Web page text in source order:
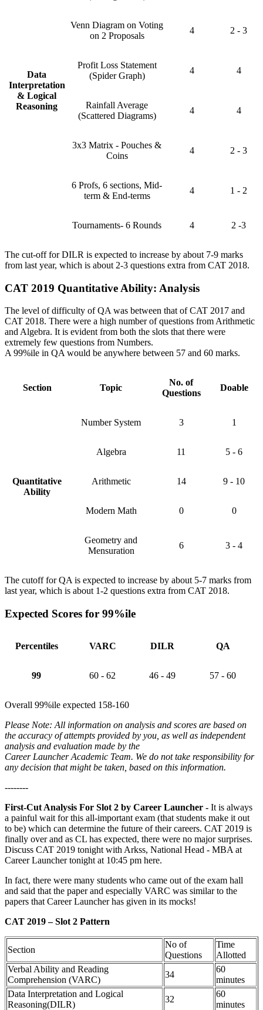
Data
Interpretation
& Logical
Reasoning
Venn Diagram on Voting
on 2 Proposals
4 2 - 3
Profit Loss Statement
(Spider Graph)
4 4
Rainfall Average
(Scattered Diagrams)
4 4
3x3 Matrix - Pouches &
Coins
4 2 - 3
6 Profs, 6 sections, Mid-
term & End-terms
4 1 - 2
Tournaments- 6 Rounds 4 2 -3
The cut-off for DILR is expected to increase by about 7-9 marks
from last year, which is about 2-3 questions extra from CAT 2018.
CAT 2019 Quantitative Ability: Analysis
The level of difficulty of QA was between that of CAT 2017 and
CAT 2018. There were a high number of questions from Arithmetic
and Algebra. It is evident from both the slots that there were
extremely few questions from Numbers.
A 99%ile in QA would be anywhere between 57 and 60 marks.
Section Topic
No. of
Questions
Doable
Quantitative
Ability
Number System 3 1
Algebra 11 5 - 6
Arithmetic 14 9 - 10
Modern Math 0 0
Geometry and
Mensuration
6 3 - 4
The cutoff for QA is expected to increase by about 5-7 marks from
last year, which is about 1-2 questions extra from CAT 2018.
Expected Scores for 99%ile
Percentiles VARC DILR QA
99 60 - 62 46 - 49 57 - 60
Overall 99%ile expected 158-160
Please Note: All information on analysis and scores are based on
the accuracy of attempts provided by you, as well as independent
analysis and evaluation made by the
Career Launcher Academic Team. We do not take responsibility for
any decision that might be taken, based on this information.
--------
First-Cut Analysis For Slot 2 by Career Launcher - It is always
a painful wait for this all-important exam (that students make it out
to be) which can determine the future of their careers. CAT 2019 is
finally over and as CL has expected, there were no major surprises.
Discuss CAT 2019 tonight with Arkss, National Head - MBA at
Career Launcher tonight at 10:45 pm here.
In fact, there were many students who came out of the exam hall
and said that the paper and especially VARC was similar to the
papers that Career Launcher has given in its mocks!
CAT 2019 – Slot 2 Pattern
Section
No of
Questions
Time
Allotted
Verbal Ability and Reading
Comprehension (VARC)
34
60
minutes
Data Interpretation and Logical
Reasoning(DILR)
32
60
minutes